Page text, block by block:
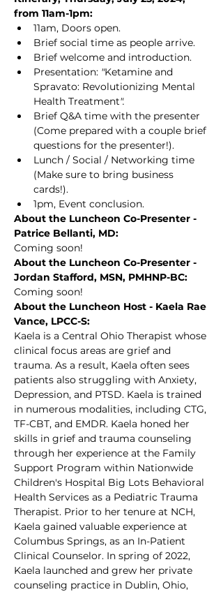
from 11am-1pm:
11am, Doors open.
Brief social time as people arrive.
Brief welcome and introduction.
Presentation: "Ketamine and
Spravato: Revolutionizing Mental
Health Treatment".
Brief Q&A time with the presenter
(Come prepared with a couple brief
questions for the presenter!).
Lunch / Social / Networking time
(Make sure to bring business
cards!).
1pm, Event conclusion.
About the Luncheon Co-Presenter -
Patrice Bellanti, MD:
Coming soon!
About the Luncheon Co-Presenter -
Jordan Stafford, MSN, PMHNP-BC:
Coming soon!
About the Luncheon Host - Kaela Rae
Vance, LPCC-S:
Kaela is a Central Ohio Therapist whose
clinical focus areas are grief and
trauma. As a result, Kaela often sees
patients also struggling with Anxiety,
Depression, and PTSD. Kaela is trained
in numerous modalities, including CTG,
TF-CBT, and EMDR. Kaela honed her
skills in grief and trauma counseling
through her experience at the Family
Support Program within Nationwide
Children's Hospital Big Lots Behavioral
Health Services as a Pediatric Trauma
Therapist. Prior to her tenure at NCH,
Kaela gained valuable experience at
Columbus Springs, as an In-Patient
Clinical Counselor. In spring of 2022,
Kaela launched and grew her private
counseling practice in Dublin, Ohio,